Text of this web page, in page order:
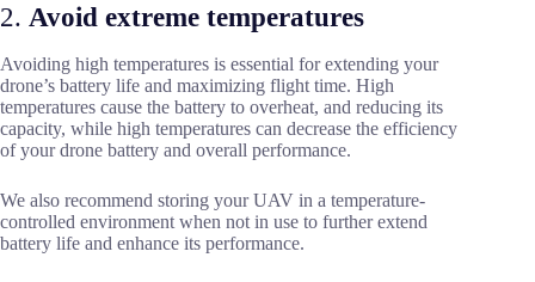
2. Avoid extreme temperatures
Avoiding high temperatures is essential for extending your
drone’s battery life and maximizing flight time. High
temperatures cause the battery to overheat, and reducing its
capacity, while high temperatures can decrease the efficiency
of your drone battery and overall performance.
We also recommend storing your UAV in a temperature-
controlled environment when not in use to further extend
battery life and enhance its performance.